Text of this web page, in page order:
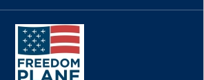
CONNECT WITH US